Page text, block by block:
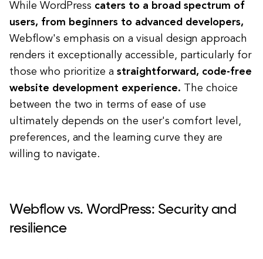
While WordPress caters to a broad spectrum of
users, from beginners to advanced developers,
Webflow's emphasis on a visual design approach
renders it exceptionally accessible, particularly for
those who prioritize a straightforward, code-free
website development experience. The choice
between the two in terms of ease of use
ultimately depends on the user's comfort level,
preferences, and the learning curve they are
willing to navigate.
Webflow vs. WordPress: Security and
resilience